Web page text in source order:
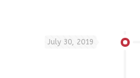
July 30, 2019